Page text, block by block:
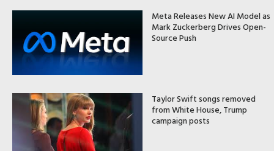
Meta Releases New AI Model as
Mark Zuckerberg Drives Open-
Source Push
Taylor Swift songs removed
from White House, Trump
campaign posts